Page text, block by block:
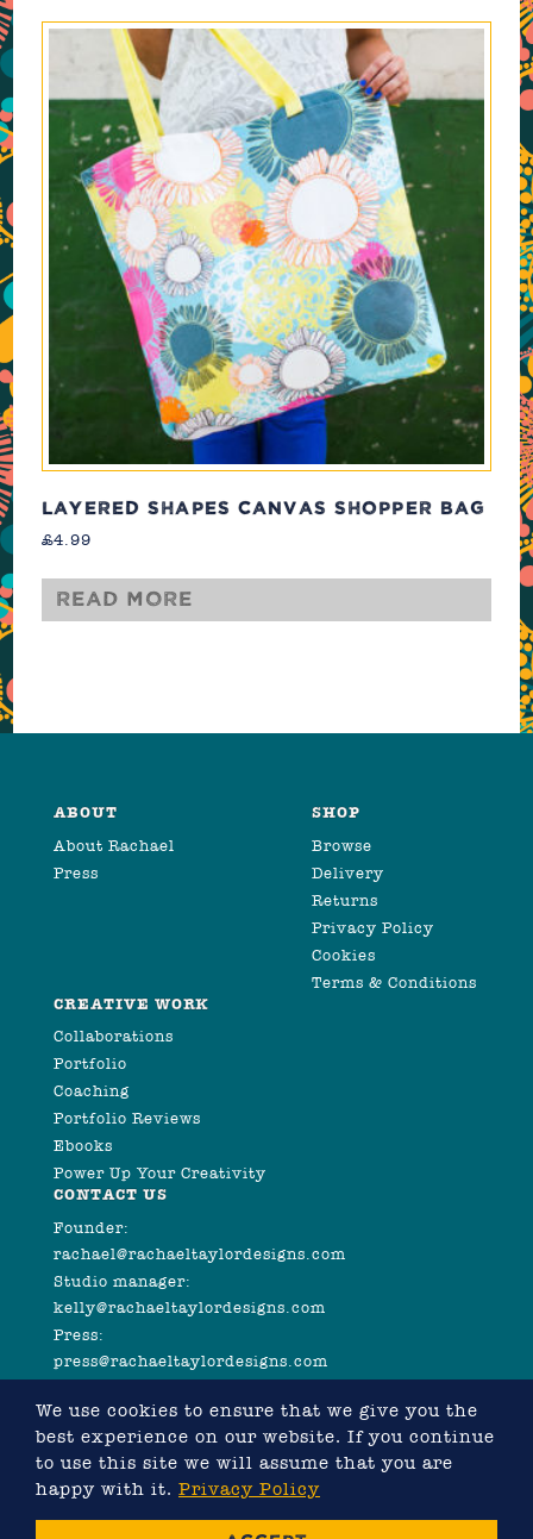
LAYERED SHAPES CANVAS SHOPPER BAG
£4.99
Read more
ABOUT
About Rachael
Press
SHOP
Browse
Delivery
Returns
Privacy Policy
Cookies
Terms & Conditions
CREATIVE WORK
Collaborations
Portfolio
Coaching
Portfolio Reviews
Ebooks
Power Up Your Creativity
CONTACT US
Founder:
rachael@rachaeltaylordesigns.com
Studio manager:
kelly@rachaeltaylordesigns.com
Press:
press@rachaeltaylordesigns.com
©2026 COPYRIGHT RACHAEL TAYLOR
We use cookies to ensure that we give you the
best experience on our website. If you continue
to use this site we will assume that you are
happy with it. Privacy Policy